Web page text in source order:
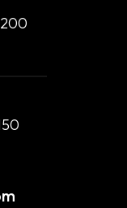
200